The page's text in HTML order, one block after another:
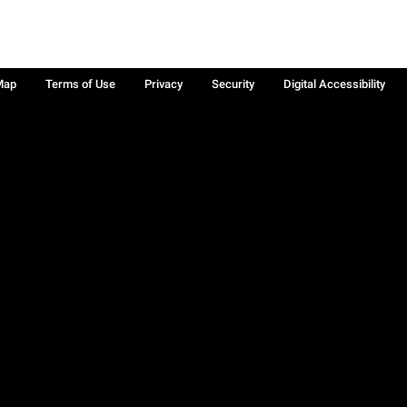
Terms of Use Privacy Security Digital Accessibility